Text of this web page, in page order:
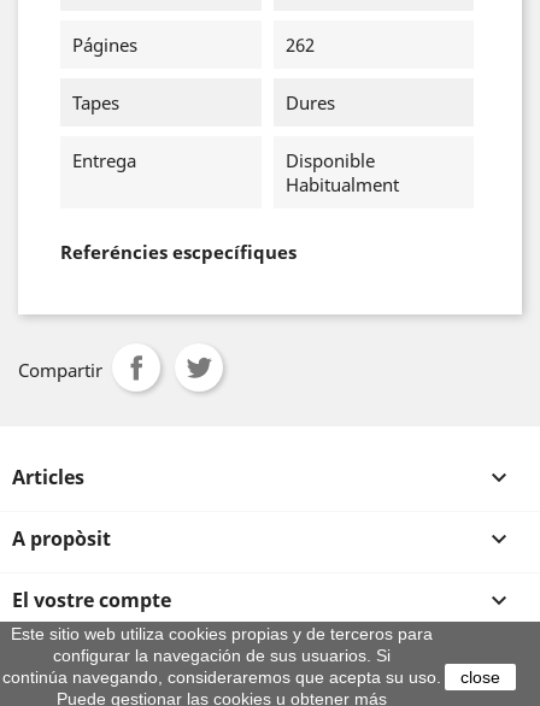
Págines 262
Tapes Dures
Entrega
Disponible
Habitualment
Referéncies escpecífiques
Compartir
Articles 
A propòsit 
El vostre compte 
Informació sobre la botiga
Este sitio web utiliza cookies propias y de terceros para
configurar la navegación de sus usuarios. Si
continúa navegando, consideraremos que acepta su uso.
Puede gestionar las cookies u obtener más
close
© 2026 - By Aeroteca